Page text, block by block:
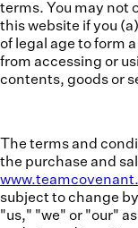
terms. You may not
this website if you
of legal age to form
from accessing or
contents, goods or
The terms and
the purchase and
subject to change
"us," "we" or "our"